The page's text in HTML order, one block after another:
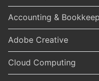
Accounting &
Adobe Creative
Cloud Computing